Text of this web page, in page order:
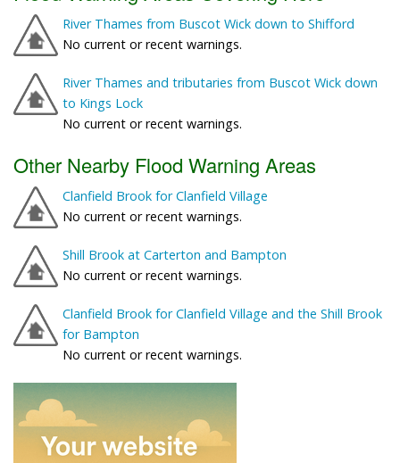
River Thames from Buscot Wick down to Shifford
No current or recent warnings.
River Thames and tributaries from Buscot Wick down
to Kings Lock
No current or recent warnings.
Other Nearby Flood Warning Areas
Clanfield Brook for Clanfield Village
No current or recent warnings.
Shill Brook at Carterton and Bampton
No current or recent warnings.
Clanfield Brook for Clanfield Village and the Shill Brook
for Bampton
No current or recent warnings.